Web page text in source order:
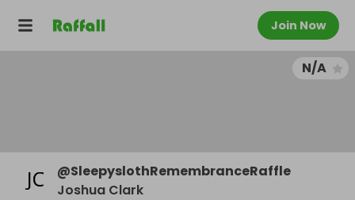
Join Now
N/A
@SleepyslothRemembranceRaffle
Joshua Clark